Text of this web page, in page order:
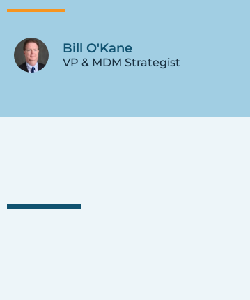
Bill O'Kane
VP & MDM Strategist